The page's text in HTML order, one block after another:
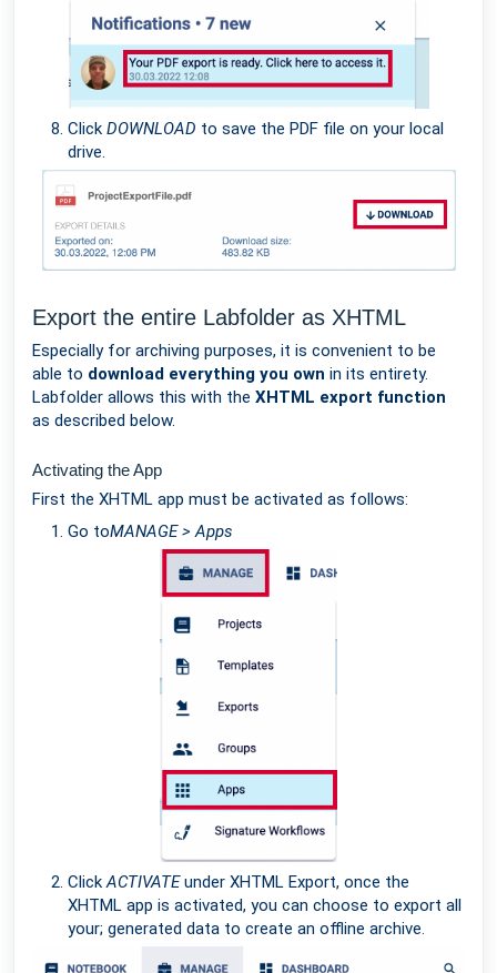
Click DOWNLOAD to save the PDF file on your local
drive.
Export the entire Labfolder as XHTML
Especially for archiving purposes, it is convenient to be
able to download everything you own in its entirety.
Labfolder allows this with the XHTML export function
as described below.
Activating the App
First the XHTML app must be activated as follows:
Go toMANAGE > Apps
ClickACTIVATEunder XHTML Export, once the
XHTML app is activated, you can choose to export all
your; generated data to create an offline archive.